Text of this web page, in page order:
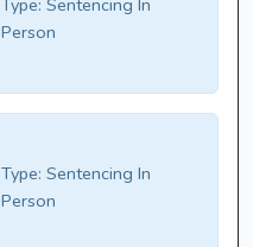
Type: Sentencing In
Person
Type: Sentencing In
Person